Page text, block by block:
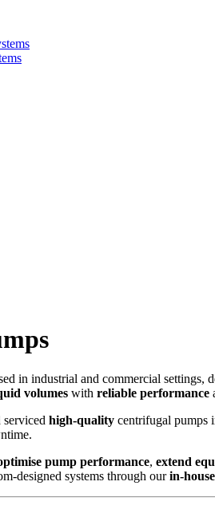
in industrial and commercial settings,
volumes with reliable performance
serviced high-quality centrifugal pumps
pump performance, extend
designed systems through ourin-